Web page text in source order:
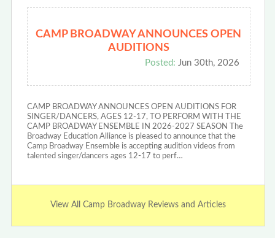
CAMP BROADWAY ANNOUNCES OPEN
AUDITIONS
Posted: Jun 30th, 2026
CAMP BROADWAY ANNOUNCES OPEN AUDITIONS FOR
SINGER/DANCERS, AGES 12-17, TO PERFORM WITH THE
CAMP BROADWAY ENSEMBLE IN 2026-2027 SEASON The
Broadway Education Alliance is pleased to announce that the
Camp Broadway Ensemble is accepting audition videos from
talented singer/dancers ages 12-17 to perf…
View All Camp Broadway Reviews and Articles